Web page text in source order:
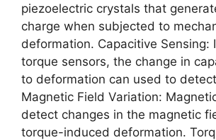
piezoelectric crystals that
charge when subjected to
deformation. Capacitive Sensing:
torque sensors, the change in
to deformation can used to
Magnetic Field Variation:
detect changes in the magnetic
torque-induced deformation.